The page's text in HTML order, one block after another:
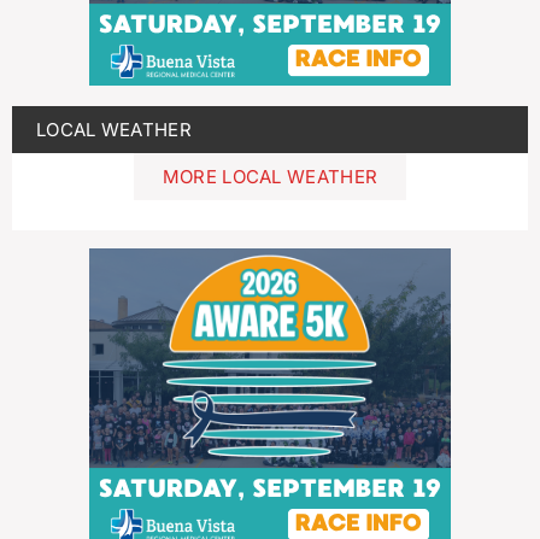
LOCAL WEATHER
MORE LOCAL WEATHER